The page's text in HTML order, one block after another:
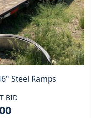
Steel Ramps
BID